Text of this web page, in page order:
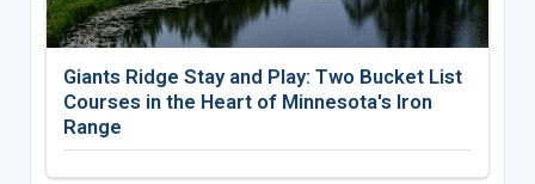
Giants Ridge Stay and Play: Two Bucket List
Courses in the Heart of Minnesota's Iron
Range